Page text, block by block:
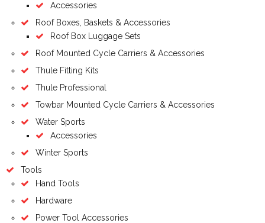
Accessories
Roof Boxes, Baskets & Accessories
Roof Box Luggage Sets
Roof Mounted Cycle Carriers & Accessories
Thule Fitting Kits
Thule Professional
Towbar Mounted Cycle Carriers & Accessories
Water Sports
Accessories
Winter Sports
Tools
Hand Tools
Hardware
Power Tool Accessories